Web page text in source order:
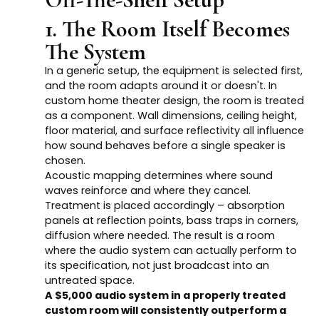
1. The Room Itself Becomes
The System
In a generic setup, the equipment is selected first,
and the room adapts around it or doesn't. In
custom home theater design, the room is treated
as a component. Wall dimensions, ceiling height,
floor material, and surface reflectivity all influence
how sound behaves before a single speaker is
chosen.
Acoustic mapping determines where sound
waves reinforce and where they cancel.
Treatment is placed accordingly – absorption
panels at reflection points, bass traps in corners,
diffusion where needed. The result is a room
where the audio system can actually perform to
its specification, not just broadcast into an
untreated space.
A $5,000 audio system in a properly treated
custom room will consistently outperform a